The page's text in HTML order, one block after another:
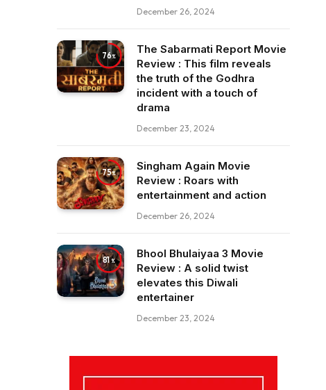
December 26, 2024
76
The Sabarmati Report Movie
Review : This film reveals
the truth of the Godhra
incident with a touch of
drama
December 23, 2024
75
Singham Again Movie
Review : Roars with
entertainment and action
December 26, 2024
81
Bhool Bhulaiyaa 3 Movie
Review : A solid twist
elevates this Diwali
entertainer
December 23, 2024